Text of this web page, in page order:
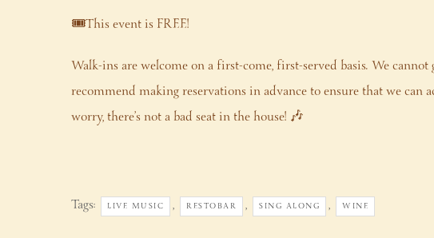
🎟️This event is FREE!
Walk-ins are welcome on a first-come, first-served basis. We
recommend making reservations in advance to ensure that we can
worry, there’s not a bad seat in the house! 🎶
Tags: LIVE MUSIC , RESTOBAR , SING ALONG , WINE